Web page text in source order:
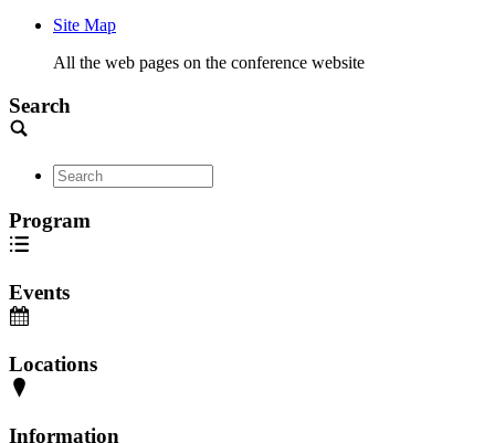
Site Map
All the web pages on the conference website
Search
Program
Events
Locations
Information